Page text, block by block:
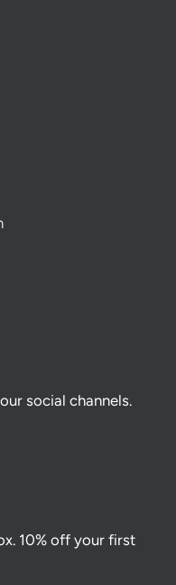
social channels.
10% off your first